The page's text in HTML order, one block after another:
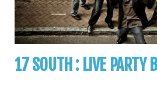
17 SOUTH : LIVE PARTY